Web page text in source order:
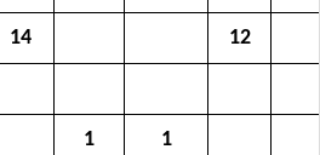
14 12
1 1